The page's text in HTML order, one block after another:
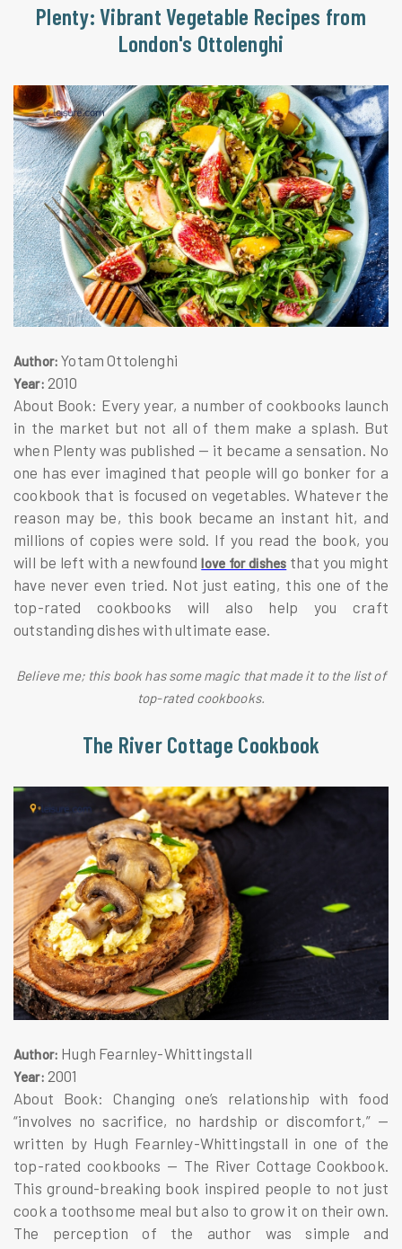
Plenty: Vibrant Vegetable Recipes from
London's Ottolenghi
Author: Yotam Ottolenghi
Year: 2010
About Book: Every year, a number of cookbooks launch
in the market but not all of them make a splash. But
when Plenty was published — it became a sensation. No
one has ever imagined that people will go bonker for a
cookbook that is focused on vegetables. Whatever the
reason may be, this book became an instant hit, and
millions of copies were sold. If you read the book, you
will be left with a newfoundlove for dishes that you might
have never even tried. Not just eating, this one of the
top-rated cookbooks will also help you craft
outstanding dishes with ultimate ease.
Believe me; this book has some magic that made it to the list of
top-rated cookbooks.
The River Cottage Cookbook
Author: Hugh Fearnley-Whittingstall
Year: 2001
About Book: Changing one’s relationship with food
“involves no sacrifice, no hardship or discomfort,” —
written by Hugh Fearnley-Whittingstall in one of the
top-rated cookbooks — The River Cottage Cookbook.
This ground-breaking book inspired people to not just
cook a toothsome meal but also to grow it on their own.
The perception of the author was simple and